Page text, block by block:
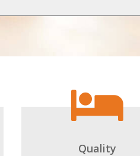
Quality